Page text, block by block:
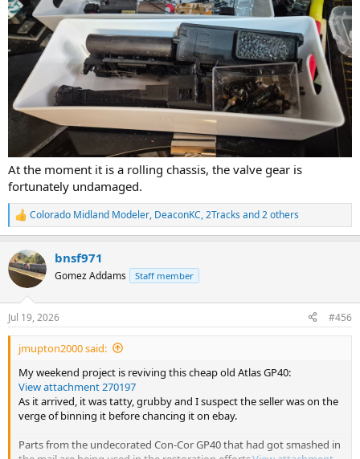
At the moment it is a rolling chassis, the valve gear is
fortunately undamaged.
R
e
c
t
i
n
s
:
Colorado Midland Modeler, DeaconKC,2Tracks and 2 others
bnsf971
Gomez Addams Staff member
Jul 19, 2026 #456
jmupton2000 said:
My weekend project is reviving this cheap old Atlas GP40:
View attachment 270197
As it arrived, it was tatty, grubby and I suspect the seller was on the
verge of binning it before chancing it on ebay.
Parts from the undecorated Con-Cor GP40 that had got smashed in